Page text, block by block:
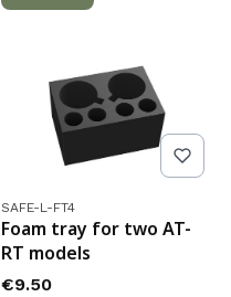
Product code
SAFE-L-FT4
Foam tray for two AT-
RT models
Price
€9.50